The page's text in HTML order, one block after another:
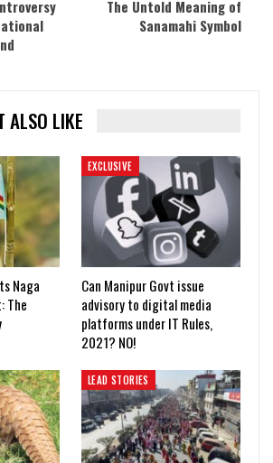
The Untold Meaning of
Sanamahi Symbol
ALSO LIKE
Naga
The
EXCLUSIVE
Can Manipur Govt issue
advisory to digital media
platforms under IT Rules,
2021? NO!
LEAD STORIES